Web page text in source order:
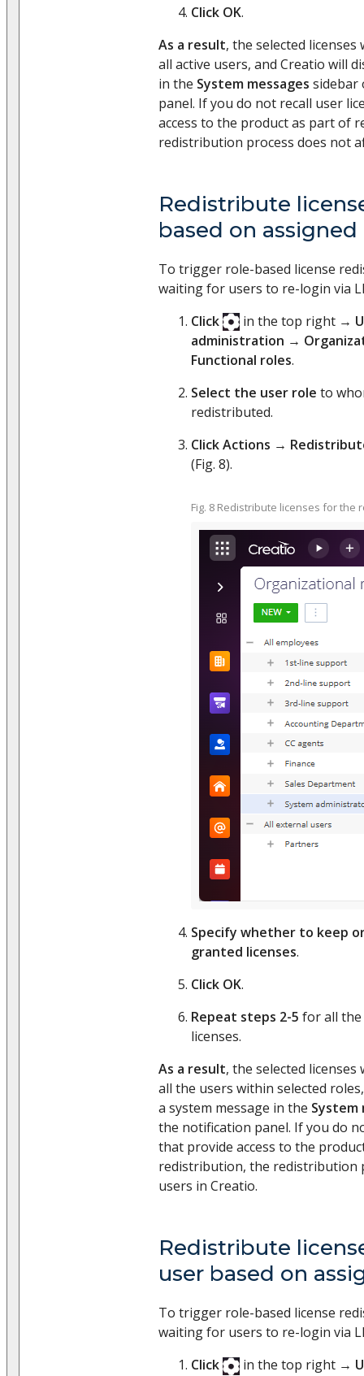
Click OK.
As a result, the selected
all active users, and Creatio will
in the System messages sidebar
panel. If you do not recall user
access to the product as part of
redistribution process does not
Redistribute
based on assigned
To trigger role-based license
waiting for users to re-login via
Click
in the top right →
administration →
Functional roles.
Select the user role to
redistributed.
Click Actions →
(Fig. 8).
Fig. 8 Redistribute licenses for the
Specify whether to keep
granted licenses.
Click OK.
Repeat steps 2-5 for all
licenses.
As a result, the selected
all the users within selected
a system message in the System
the notification panel. If you do
that provide access to the
redistribution, the redistribution
users in Creatio.
Redistribute
user based on
To trigger role-based license
waiting for users to re-login via
Click
in the top right →